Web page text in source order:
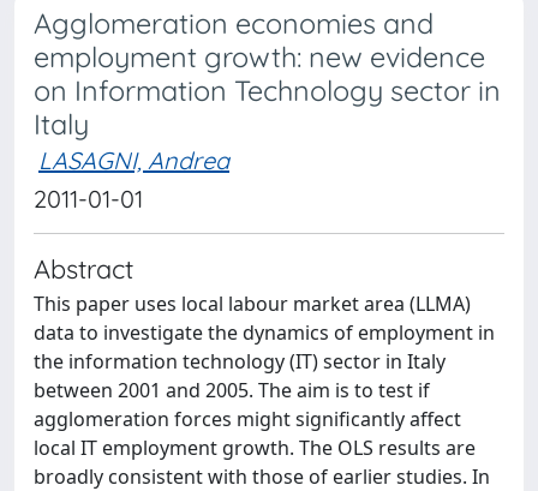
Agglomeration economies and
employment growth: new evidence
on Information Technology sector in
Italy
LASAGNI, Andrea
2011-01-01
Abstract
This paper uses local labour market area (LLMA)
data to investigate the dynamics of employment in
the information technology (IT) sector in Italy
between 2001 and 2005. The aim is to test if
agglomeration forces might significantly affect
local IT employment growth. The OLS results are
broadly consistent with those of earlier studies. In